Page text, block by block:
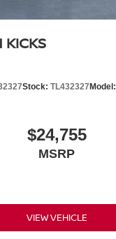
KICKS
Stock: TL432327Model:
$24,755
MSRP
VIEW VEHICLE